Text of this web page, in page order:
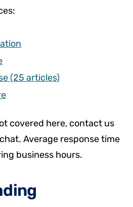
(25 articles)
covered here, contact us
Average response time
business hours.